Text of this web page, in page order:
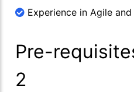
Experience in Agile
Pre-
2